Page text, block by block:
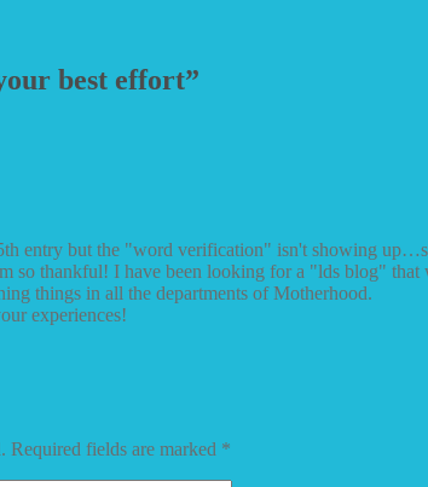
best effort”
entry but the "word verification" isn't showing
so thankful! I have been looking for a "lds blog"
things in all the departments of Motherhood.
experiences!
Required fields are marked *